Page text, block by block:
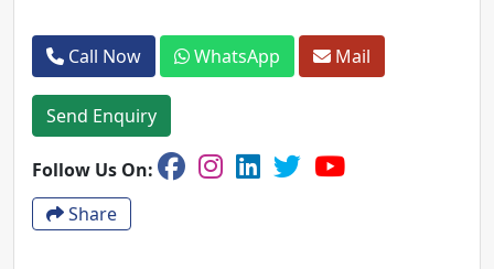
Call Now WhatsApp Mail
Send Enquiry
Follow Us On:
Share